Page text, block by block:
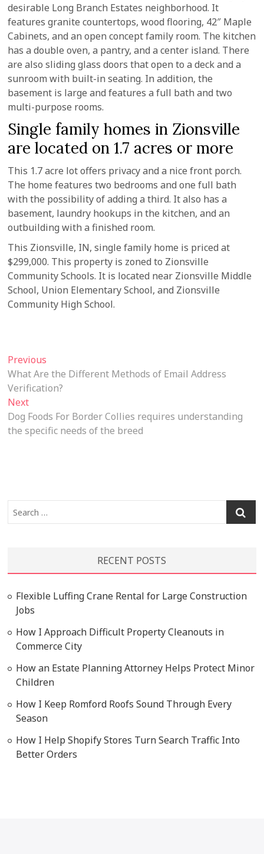
desirable Long Branch Estates neighborhood. It
features granite countertops, wood flooring, 42″ Maple
Cabinets, and an open concept family room. The kitchen
has a double oven, a pantry, and a center island. There
are also sliding glass doors that open to a deck and a
sunroom with built-in seating. In addition, the
basement is large and features a full bath and two
multi-purpose rooms.
Single family homes in Zionsville
are located on 1.7 acres or more
This 1.7 acre lot offers privacy and a nice front porch.
The home features two bedrooms and one full bath
with the possibility of adding a third. It also has a
basement, laundry hookups in the kitchen, and an
outbuilding with a finished room.
This Zionsville, IN, single family home is priced at
$299,000. This property is zoned to Zionsville
Community Schools. It is located near Zionsville Middle
School, Union Elementary School, and Zionsville
Community High School.
Post
navigation
Previous
post:
What Are the Different Methods of Email Address
Verification?
NextNext
post:
Dog Foods For Border Collies requires understanding
the specific needs of the breed
Search
…
RECENT POSTS
Flexible Luffing Crane Rental for Large Construction
Jobs
How I Approach Difficult Property Cleanouts in
Commerce City
How an Estate Planning Attorney Helps Protect Minor
Children
How I Keep Romford Roofs Sound Through Every
Season
How I Help Shopify Stores Turn Search Traffic Into
Better Orders